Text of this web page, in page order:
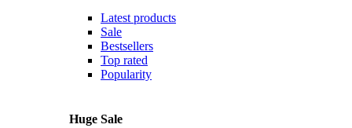
Latest products
Sale
Bestsellers
Top rated
Popularity
Huge Sale